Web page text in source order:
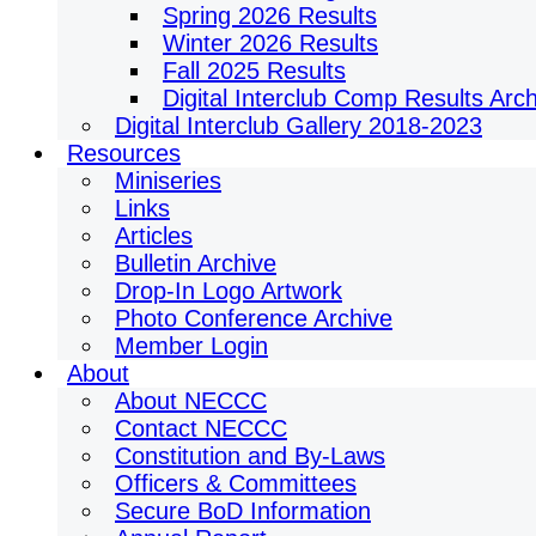
Spring 2026 Results
Winter 2026 Results
Fall 2025 Results
Digital Interclub Comp Results
Digital Interclub Gallery 2018-2023
Resources
Miniseries
Links
Articles
Bulletin Archive
Drop-In Logo Artwork
Photo Conference Archive
Member Login
About
About NECCC
Contact NECCC
Constitution and By-Laws
Officers & Committees
Secure BoD Information